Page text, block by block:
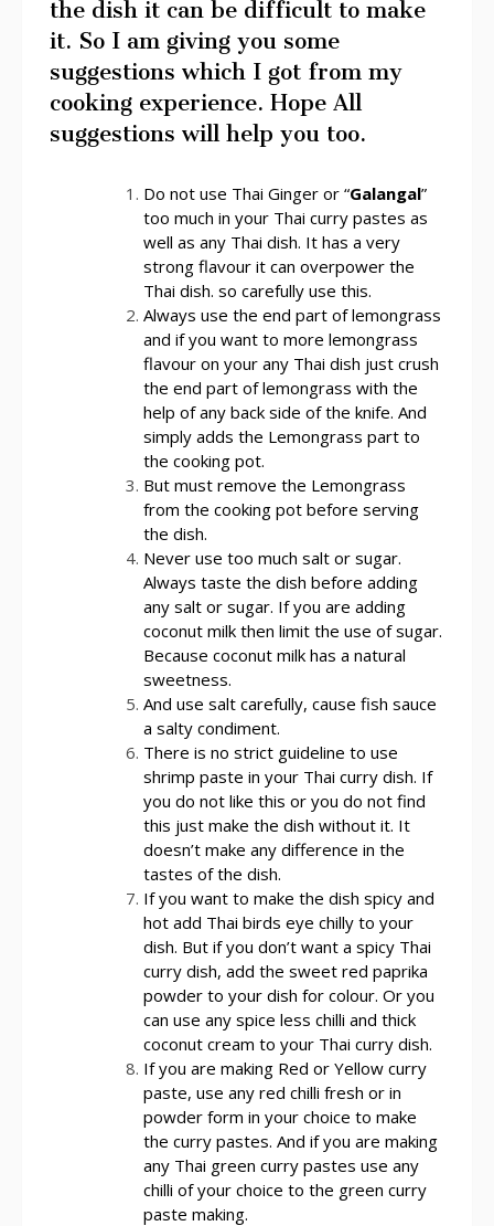
the dish it can be difficult to make
it. So I am giving you some
suggestions which I got from my
cooking experience. Hope All
suggestions will help you too.
Do not use Thai Ginger or “Galangal”
too much in your Thai curry pastes as
well as any Thai dish. It has a very
strong flavour it can overpower the
Thai dish. so carefully use this.
Always use the end part of lemongrass
and if you want to more lemongrass
flavour on your any Thai dish just crush
the end part of lemongrass with the
help of any back side of the knife. And
simply adds the Lemongrass part to
the cooking pot.
But must remove the Lemongrass
from the cooking pot before serving
the dish.
Never use too much salt or sugar.
Always taste the dish before adding
any salt or sugar. If you are adding
coconut milk then limit the use of sugar.
Because coconut milk has a natural
sweetness.
And use salt carefully, cause fish sauce
a salty condiment.
There is no strict guideline to use
shrimp paste in your Thai curry dish. If
you do not like this or you do not find
this just make the dish without it. It
doesn’t make any difference in the
tastes of the dish.
If you want to make the dish spicy and
hot add Thai birds eye chilly to your
dish. But if you don’t want a spicy Thai
curry dish, add the sweet red paprika
powder to your dish for colour. Or you
can use any spice less chilli and thick
coconut cream to your Thai curry dish.
If you are making Red or Yellow curry
paste, use any red chilli fresh or in
powder form in your choice to make
the curry pastes. And if you are making
any Thai green curry pastes use any
chilli of your choice to the green curry
paste making.